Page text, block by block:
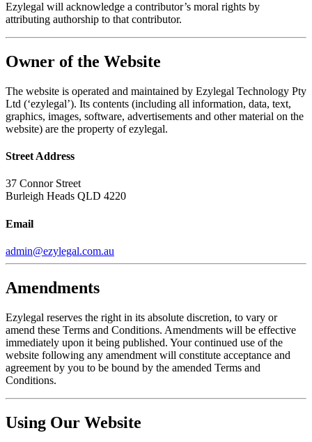
Ezylegal will acknowledge a contributor’s moral rights by
attributing authorship to that contributor.
Owner of the Website
The website is operated and maintained by Ezylegal Technology Pty
Ltd (‘ezylegal’). Its contents (including all information, data, text,
graphics, images, software, advertisements and other material on the
website) are the property of ezylegal.
Street Address
37 Connor Street
Burleigh Heads QLD 4220
Email
admin@ezylegal.com.au
Amendments
Ezylegal reserves the right in its absolute discretion, to vary or
amend these Terms and Conditions. Amendments will be effective
immediately upon it being published. Your continued use of the
website following any amendment will constitute acceptance and
agreement by you to be bound by the amended Terms and
Conditions.
Using Our Website